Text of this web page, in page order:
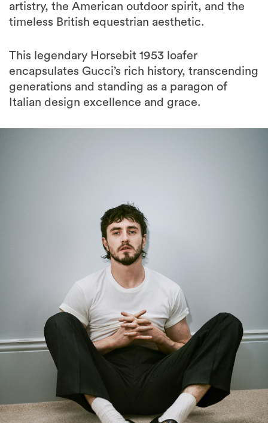
artistry, the American outdoor spirit, and the
timeless British equestrian aesthetic.
This legendary Horsebit 1953 loafer
encapsulates Gucci’s rich history, transcending
generations and standing as a paragon of
Italian design excellence and grace.